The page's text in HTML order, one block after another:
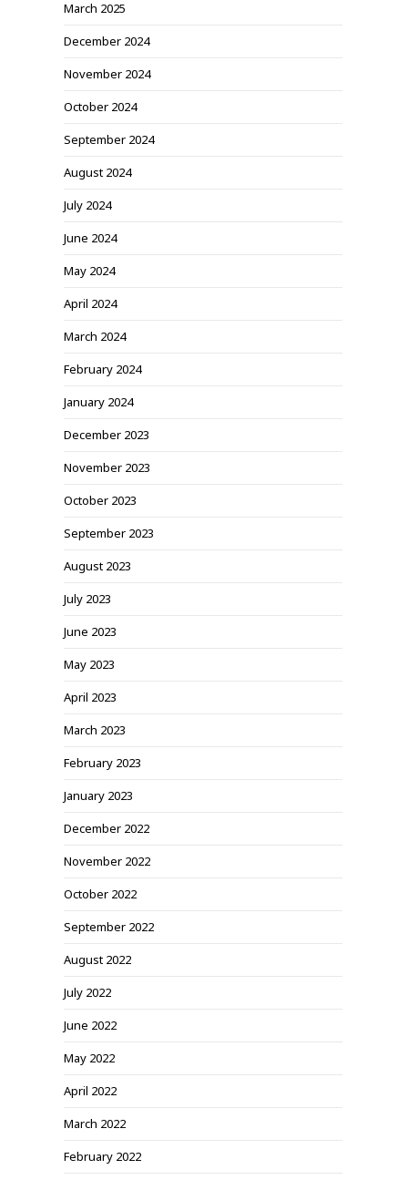
March 2025
December 2024
November 2024
October 2024
September 2024
August 2024
July 2024
June 2024
May 2024
April 2024
March 2024
February 2024
January 2024
December 2023
November 2023
October 2023
September 2023
August 2023
July 2023
June 2023
May 2023
April 2023
March 2023
February 2023
January 2023
December 2022
November 2022
October 2022
September 2022
August 2022
July 2022
June 2022
May 2022
April 2022
March 2022
February 2022